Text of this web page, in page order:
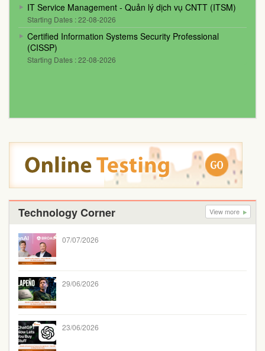
IT Service Management - Quản lý dịch vụ CNTT (ITSM)
Starting Dates : 22-08-2026
Certified Information Systems Security Professional
(CISSP)
Starting Dates : 22-08-2026
Technology Corner View more
07/07/2026
29/06/2026
23/06/2026